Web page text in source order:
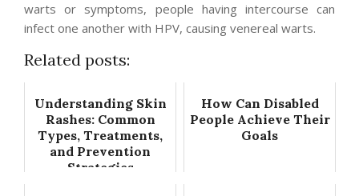
warts or symptoms, people having intercourse can
infect one another with HPV, causing venereal warts.
Related posts:
Understanding Skin
Rashes: Common
Types, Treatments,
and Prevention
Strategies
How Can Disabled
People Achieve Their
Goals